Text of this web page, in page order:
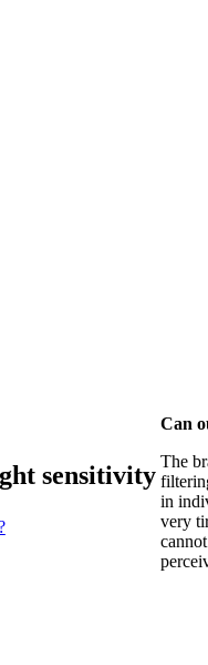
sensitivity
Can
The
in
very